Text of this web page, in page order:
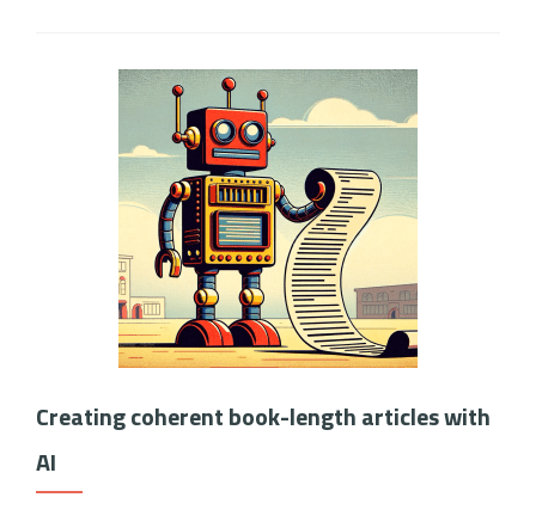
Creating coherent book-length articles with
AI